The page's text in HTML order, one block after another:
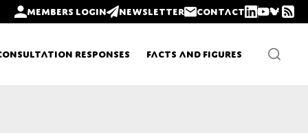
Members login Newsletter Contact
Responses Facts and Figures